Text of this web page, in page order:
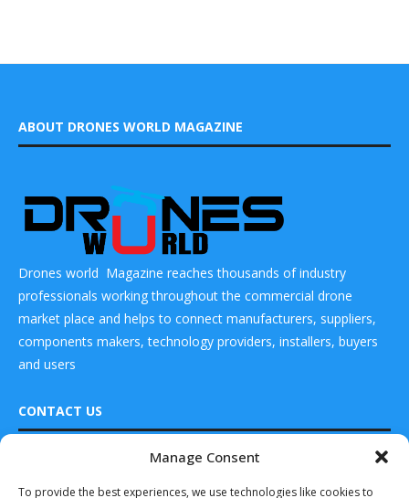
Manage Consent
To provide the best experiences, we use technologies like cookies to
ABOUT DRONES WORLD MAGAZINE
Drones world Magazine reaches thousands of industry
professionals working throughout the commercial drone
market place and helps to connect manufacturers, suppliers,
components makers, technology providers, installers, buyers
and users
CONTACT US
DRONES WORLD Magazine
Real Future Media Ltd